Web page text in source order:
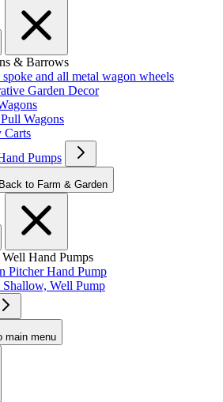
& Barrows
and all metal wagon wheels
Garden Decor
Wagons
Pumps
Back to Farm & Garden
Well Hand Pumps
Pitcher Hand Pump
Shallow, Well Pump
main menu